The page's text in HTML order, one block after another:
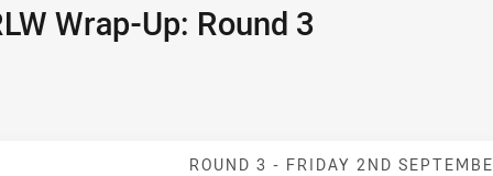
Wrap-Up: Round 3
Match:
ROUND 3 - FRIDAY 2ND